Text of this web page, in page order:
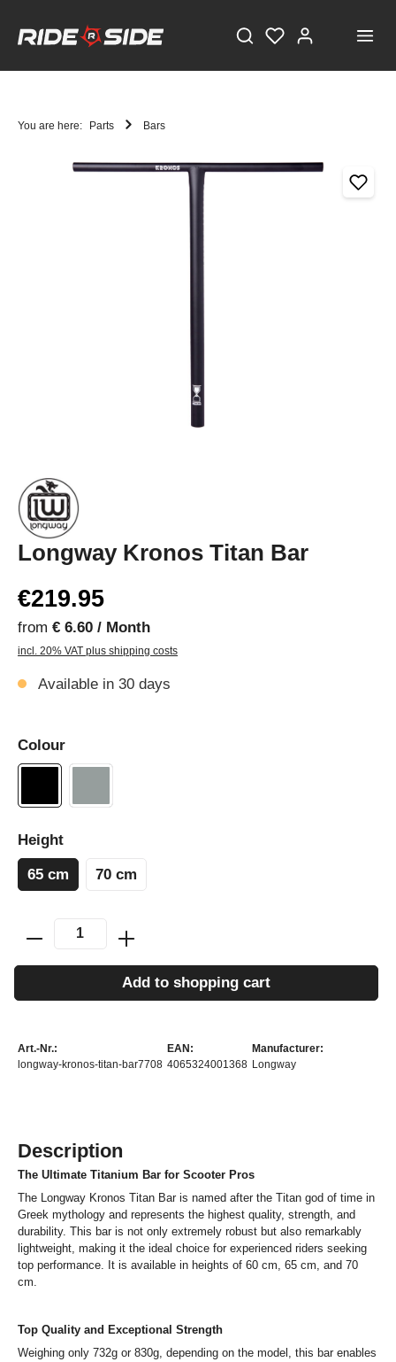
You are here: Parts Bars
Longway Kronos Titan Bar
€219.95
from € 6.60 / Month
incl. 20% VAT plus shipping costs
Available in 30 days
Colour
Height
65 cm 70 cm
Add to shopping cart
Art.-Nr.:
longway-kronos-titan-bar7708
EAN:
4065324001368
Manufacturer:
Longway
Description
The Ultimate Titanium Bar for Scooter Pros
The Longway Kronos Titan Bar is named after the Titan god of time in
Greek mythology and represents the highest quality, strength, and
durability. This bar is not only extremely robust but also remarkably
lightweight, making it the ideal choice for experienced riders seeking
top performance. It is available in heights of 60 cm, 65 cm, and 70
cm.
Top Quality and Exceptional Strength
Weighing only 732g or 830g, depending on the model, this bar enables